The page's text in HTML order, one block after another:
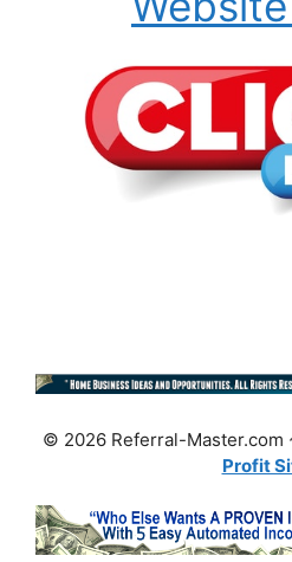
© 2026 Referral-Master.com
Profit